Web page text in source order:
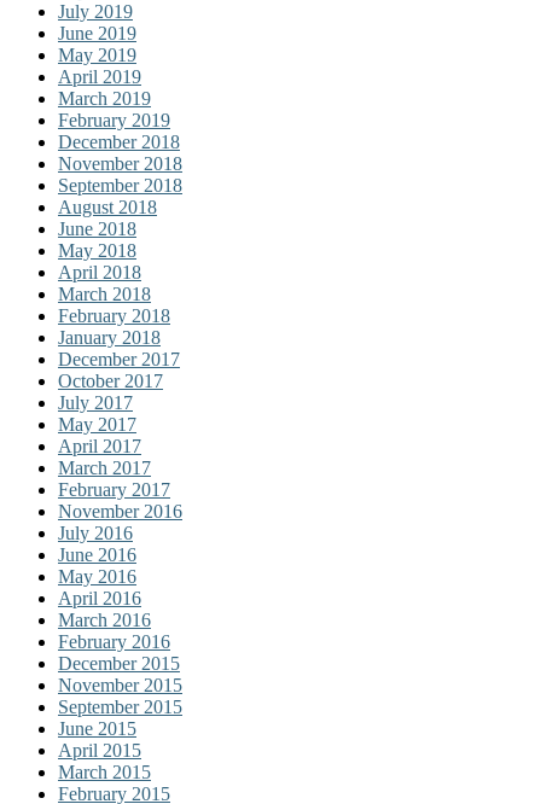
July 2019
June 2019
May 2019
April 2019
March 2019
February 2019
December 2018
November 2018
September 2018
August 2018
June 2018
May 2018
April 2018
March 2018
February 2018
January 2018
December 2017
October 2017
July 2017
May 2017
April 2017
March 2017
February 2017
November 2016
July 2016
June 2016
May 2016
April 2016
March 2016
February 2016
December 2015
November 2015
September 2015
June 2015
April 2015
March 2015
February 2015